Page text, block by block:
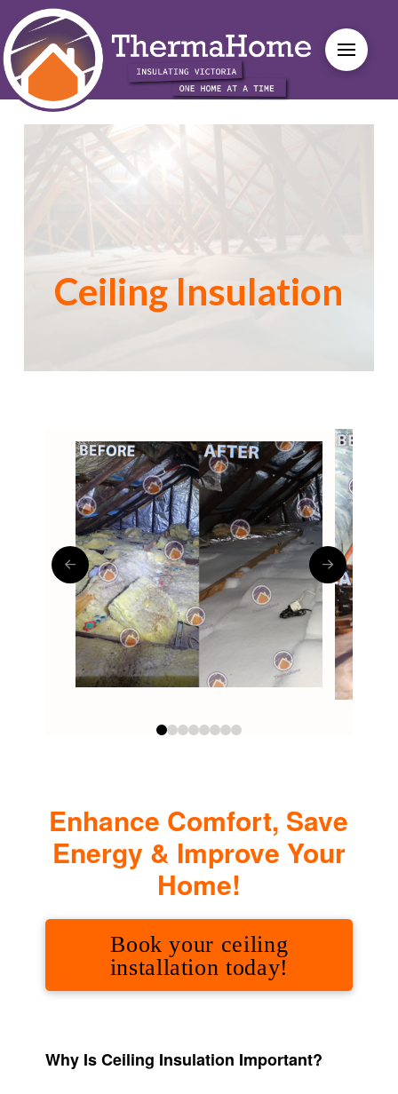
Ceiling Insulation
0 1 2 3 4 5 6 7
Enhance Comfort, Save
Energy & Improve Your
Home!
Book your ceiling
installation today!
Why Is Ceiling Insulation Important?